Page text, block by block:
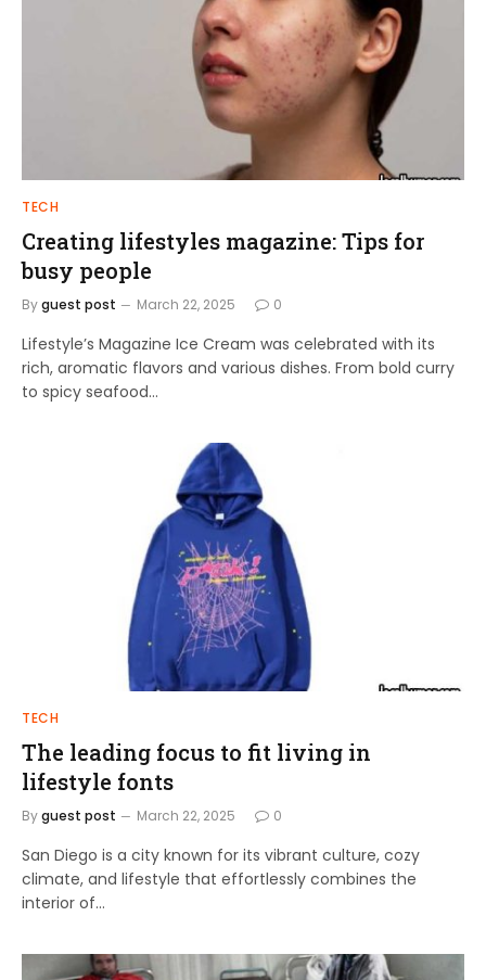
TECH
Creating lifestyles magazine: Tips for
busy people
Byguest post March 22, 2025 0
Lifestyle’s Magazine Ice Cream was celebrated with its
rich, aromatic flavors and various dishes. From bold curry
to spicy seafood…
TECH
The leading focus to fit living in
lifestyle fonts
Byguest post March 22, 2025 0
San Diego is a city known for its vibrant culture, cozy
climate, and lifestyle that effortlessly combines the
interior of…